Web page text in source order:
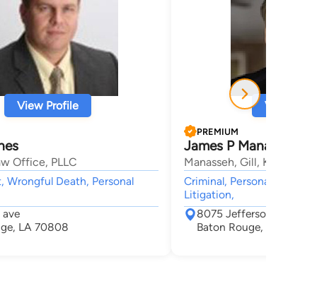
View Profile
Office, PLLC
Wrongful Death, Personal
LA 70808
View
PREMIUM
James P Manasseh
Manasseh, Gill, Knipe,
Criminal, Personal Injury,
Litigation,
8075 Jefferson
Baton Rouge, LA 70809